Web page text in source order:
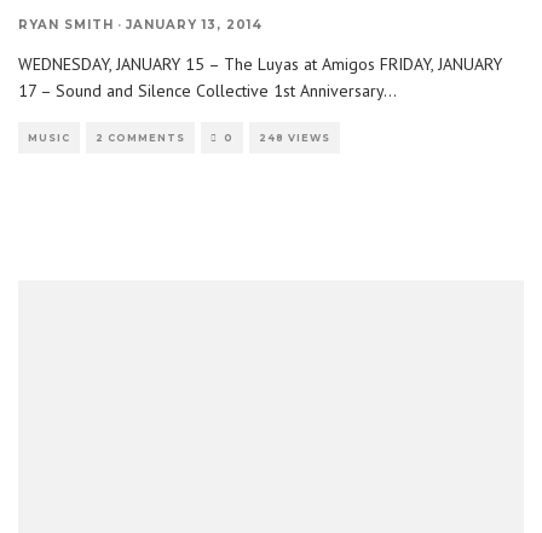
RYAN SMITH · JANUARY 13, 2014
WEDNESDAY, JANUARY 15 – The Luyas at Amigos FRIDAY, JANUARY
17 – Sound and Silence Collective 1st Anniversary...
MUSIC 2 COMMENTS 0 248 VIEWS